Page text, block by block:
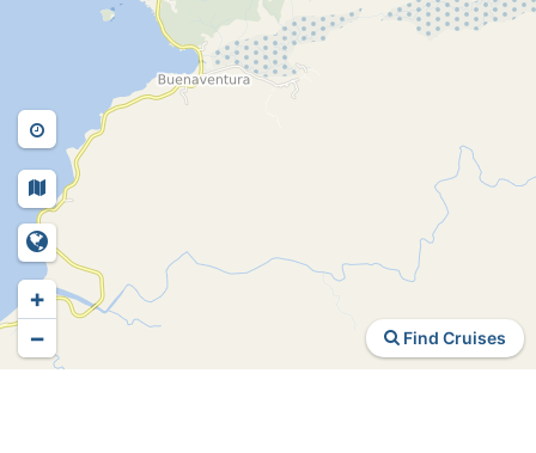
Find Cruises
+
−